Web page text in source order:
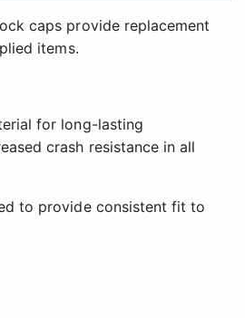
caps provide replacement
items.
for long-lasting
crash resistance in all
to provide consistent fit to